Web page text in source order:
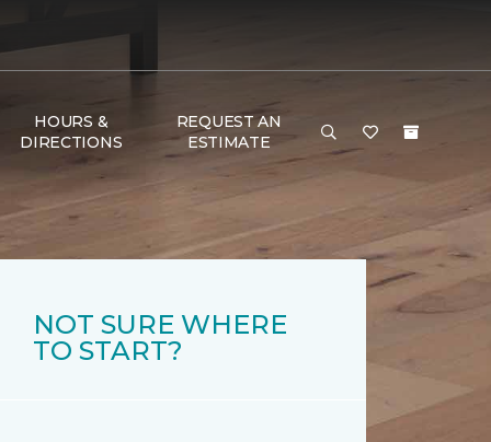
HOURS &
DIRECTIONS
REQUEST AN
ESTIMATE
NOT SURE WHERE
TO START?